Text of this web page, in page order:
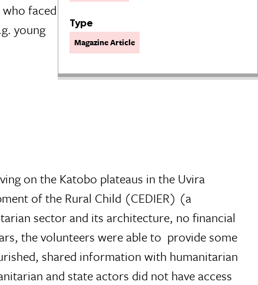
Type
Magazine Article
faced
young
on the Katobo plateaus in the Uvira
of the Rural Child (CEDIER) (a
sector and its architecture, no financial
the volunteers were able to provide some
shared information with humanitarian
and state actors did not have access